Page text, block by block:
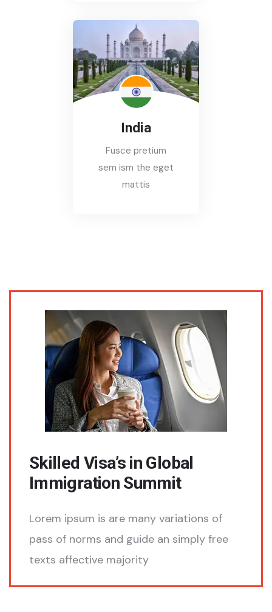
India
Fusce pretium
sem ism the eget
mattis
Skilled Visa’s in Global
Immigration Summit
Lorem ipsum is are many variations of
pass of norms and guide an simply free
texts affective majority